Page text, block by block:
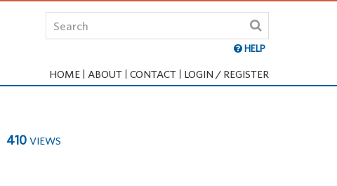
HELP
HOME ABOUT CONTACT LOGIN / REGISTER
410 VIEWS